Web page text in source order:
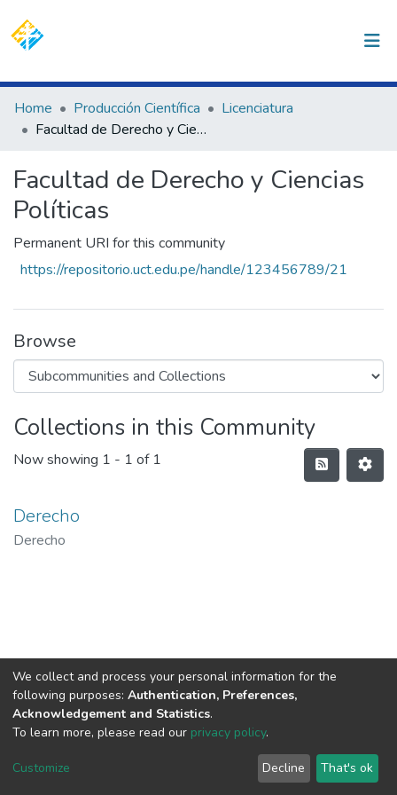
(current)
Communities & Collections
All of DSpace
Statistics
Home Producción Científica
Licenciatura
Facultad de Derecho y Ciencias Políticas
Facultad de Derecho y Ciencias
Políticas
Permanent URI for this community
https://repositorio.uct.edu.pe/handle/123456789/21
Browse
Collections in this Community
Now showing 1 - 1 of 1
Derecho
Derecho
DSpace software copyright © 2002-2026
Cookie
End User
Agreement
Send
Feedback
We collect and process your personal information for the
following purposes: Authentication, Preferences,
Acknowledgement and Statistics.
To learn more, please read our privacy policy.
Customize Decline That's ok